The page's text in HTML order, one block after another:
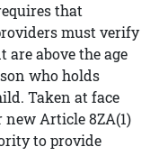
that
must verify
are above the age
who holds
Taken at face
Article 8ZA(1)
to provide